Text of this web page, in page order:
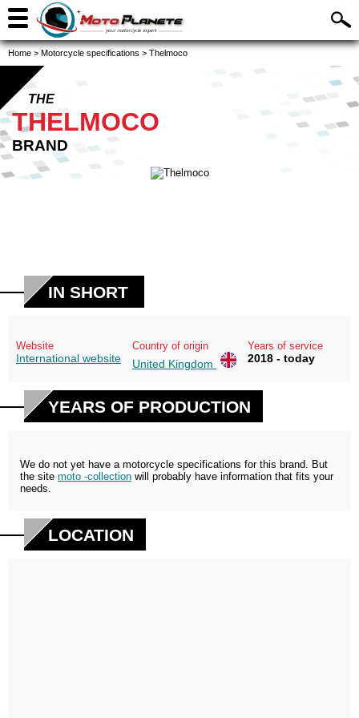
Home > Motorcycle specifications > Thelmoco
THE
THELMOCO
BRAND
IN SHORT
Website
International website
Country of origin
United Kingdom
Years of service
2018 - today
YEARS OF PRODUCTION
We do not yet have a motorcycle specifications for this brand. But
the site moto -collection will probably have information that fits your
needs.
LOCATION